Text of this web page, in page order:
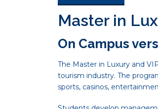
Master in
On Campus
The Master in Luxury and
tourism industry. The
sports, casinos,